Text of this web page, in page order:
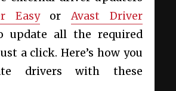
EasyorAvast Driver
all the required
a click. Here’s how you
drivers with these